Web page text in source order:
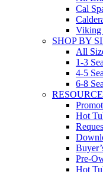
Cal
Viking
SHOP BY
All
1-3
4-5
6-8
Hot
Pre-
Hot